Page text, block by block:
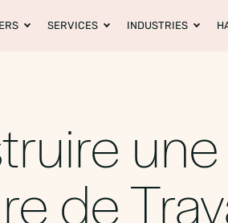
SERVICES INDUSTRIES
une
de